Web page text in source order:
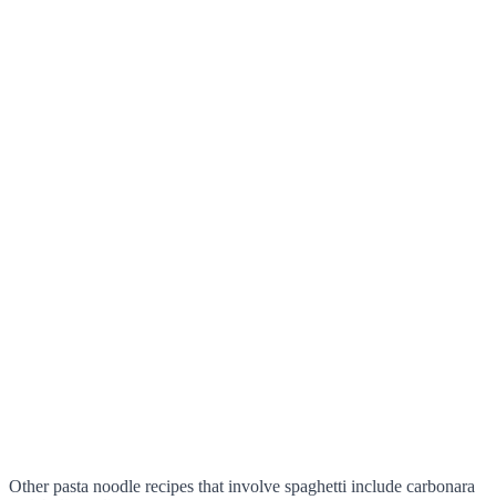
Other pasta noodle recipes that involve spaghetti include carbonara